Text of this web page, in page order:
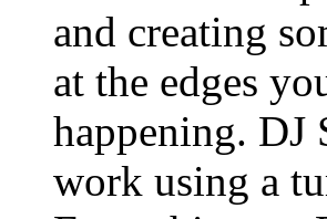
and creating
at the edges
happening.
work using a